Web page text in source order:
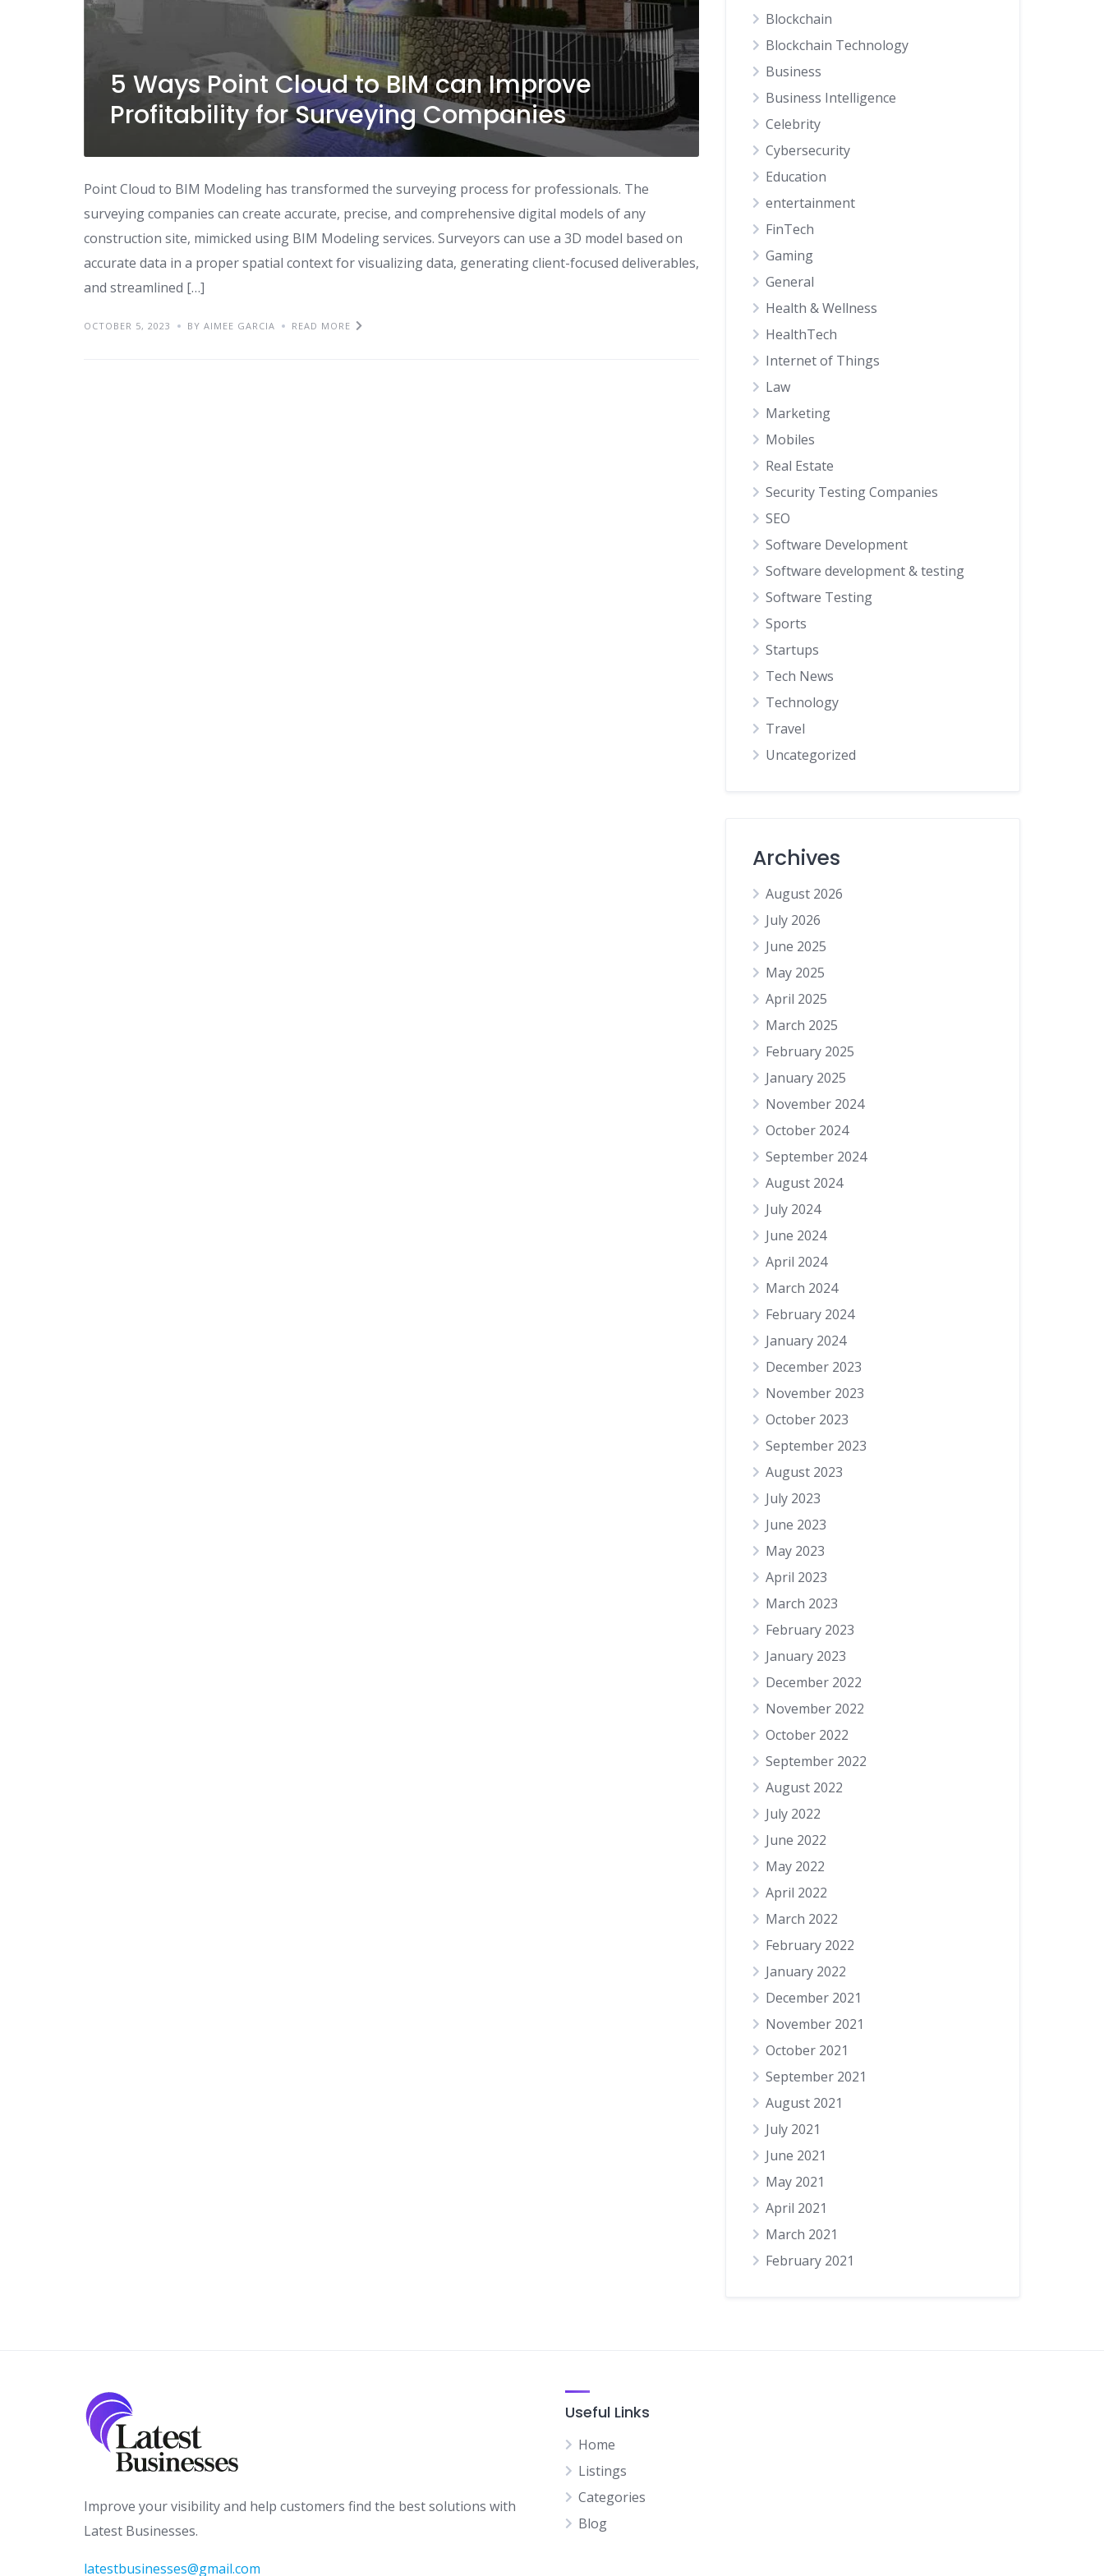
5 Ways Point Cloud to BIM can Improve
Profitability for Surveying Companies
Point Cloud to BIM Modeling has transformed the surveying process for professionals. The
surveying companies can create accurate, precise, and comprehensive digital models of any
construction site, mimicked using BIM Modeling services. Surveyors can use a 3D model based on
accurate data in a proper spatial context for visualizing data, generating client-focused deliverables,
and streamlined […]
OCTOBER 5, 2023 BY AIMEE GARCIA READ MORE
Blockchain
Blockchain Technology
Business
Business Intelligence
Celebrity
Cybersecurity
Education
entertainment
FinTech
Gaming
General
Health & Wellness
HealthTech
Internet of Things
Law
Marketing
Mobiles
Real Estate
Security Testing Companies
SEO
Software Development
Software development & testing
Software Testing
Sports
Startups
Tech News
Technology
Travel
Uncategorized
Archives
August 2026
July 2026
June 2025
May 2025
April 2025
March 2025
February 2025
January 2025
November 2024
October 2024
September 2024
August 2024
July 2024
June 2024
April 2024
March 2024
February 2024
January 2024
December 2023
November 2023
October 2023
September 2023
August 2023
July 2023
June 2023
May 2023
April 2023
March 2023
February 2023
January 2023
December 2022
November 2022
October 2022
September 2022
August 2022
July 2022
June 2022
May 2022
April 2022
March 2022
February 2022
January 2022
December 2021
November 2021
October 2021
September 2021
August 2021
July 2021
June 2021
May 2021
April 2021
March 2021
February 2021
Improve your visibility and help customers find the best solutions with
Latest Businesses.
latestbusinesses@gmail.com
Useful Links
Home
Listings
Categories
Blog